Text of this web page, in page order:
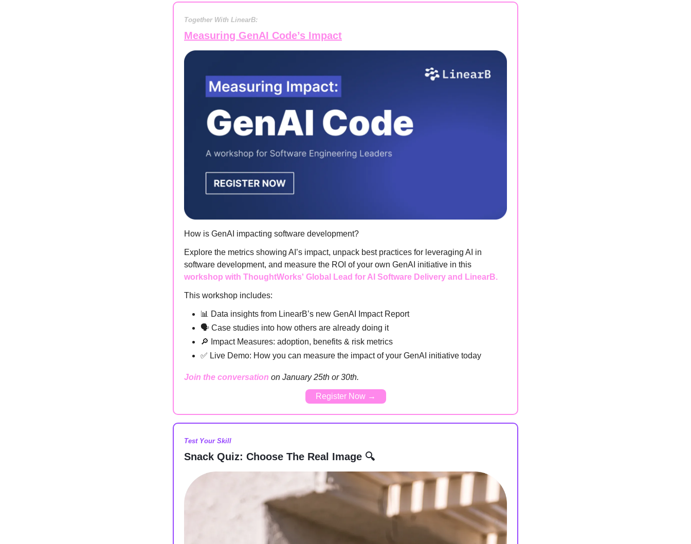
Together With LinearB:
Measuring GenAI Code’s Impact
How is GenAI impacting software development?
Explore the metrics showing AI’s impact, unpack best practices for leveraging AI in
software development, and measure the ROI of your own GenAI initiative in this
workshop with ThoughtWorks' Global Lead for AI Software Delivery and LinearB.
This workshop includes:
📊 Data insights from LinearB’s new GenAI Impact Report
🗣️ Case studies into how others are already doing it
🔎 Impact Measures: adoption, benefits & risk metrics
✅ Live Demo: How you can measure the impact of your GenAI initiative today
Join the conversation on January 25th or 30th.
Register Now →
Test Your Skill
Snack Quiz: Choose The Real Image 🔍